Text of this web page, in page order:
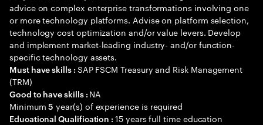
advice on complex enterprise transformations involving one
or more technology platforms. Advise on platform selection,
technology cost optimization and/or value levers. Develop
and implement market-leading industry- and/or function-
specific technology assets.
Must have skills : SAP FSCM Treasury and Risk Management
(TRM)
Good to have skills : NA
Minimum5 year(s) of experience is required
Educational Qualification :15 years full time education